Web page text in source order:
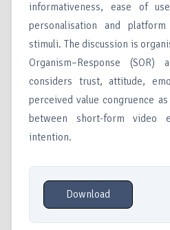
informativeness, ease of
personalisation and
stimuli. The discussion is
Organism–Response
considers trust, attitude,
perceived value congruence
between short-form video
intention.
Download